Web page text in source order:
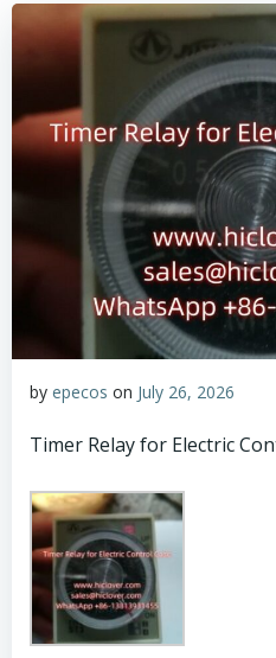
by epecos on July 26, 2026
Timer Relay for Electric